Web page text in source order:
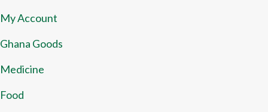
My Account
Ghana Goods
Medicine
Food